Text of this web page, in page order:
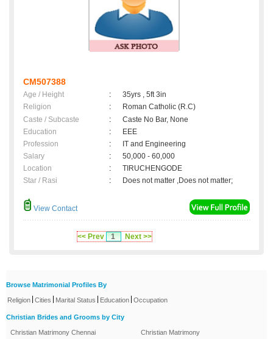
CM507388
Age / Height :
35yrs , 5ft 3in
Religion
:
Roman Catholic (R.C)
Caste / Subcaste
:
Caste No Bar, None
Education
:
EEE
Profession
:
IT and Engineering
Salary
:
50,000 - 60,000
Location
:
TIRUCHENGODE
Star / Rasi
: Does not matter ,Does not matter;
View Contact
<< Prev 1 Next >>
Browse Matrimonial Profiles By
Religion Cities Marital Status Education Occupation
Christian Brides and Grooms by City
Christian Matrimony Chennai
Christian Matrimony